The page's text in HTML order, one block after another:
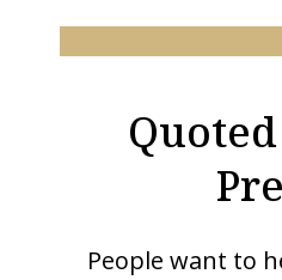
People want to